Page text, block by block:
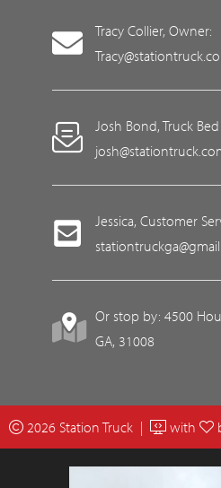
Tracy Collier, Owner:
Josh Bond, Truck Bed
Jessica, Customer
Or stop by: 4500
GA, 31008
2026 Station Truck | with